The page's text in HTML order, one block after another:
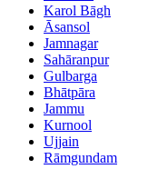
Karol Bāgh
Āsansol
Jamnagar
Sahāranpur
Gulbarga
Bhātpāra
Jammu
Kurnool
Ujjain
Rāmgundam